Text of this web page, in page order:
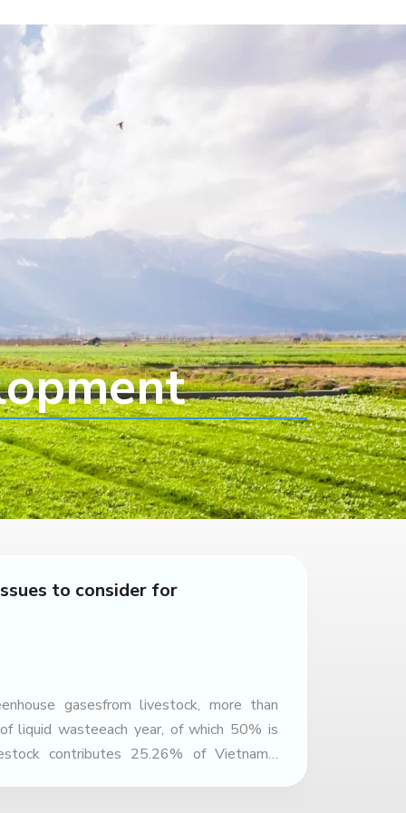
to consider for
gasesfrom livestock, more than
liquid wasteeach year, of which 50% is
contributes 25.26% of Vietnam’s